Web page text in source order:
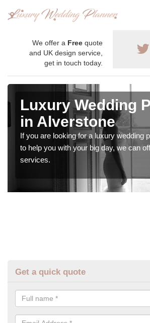
We offer a Free quote
and UK design service,
get in touch today.
Luxury Wedding
in Alverstone
If you are looking for a luxury wedding
to help you with your big day, we can
services.
Get a quick quote